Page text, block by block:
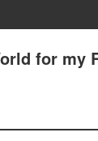
for my